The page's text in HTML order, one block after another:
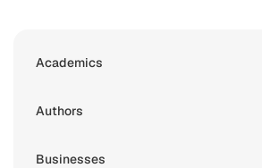
Academics
Authors
Businesses